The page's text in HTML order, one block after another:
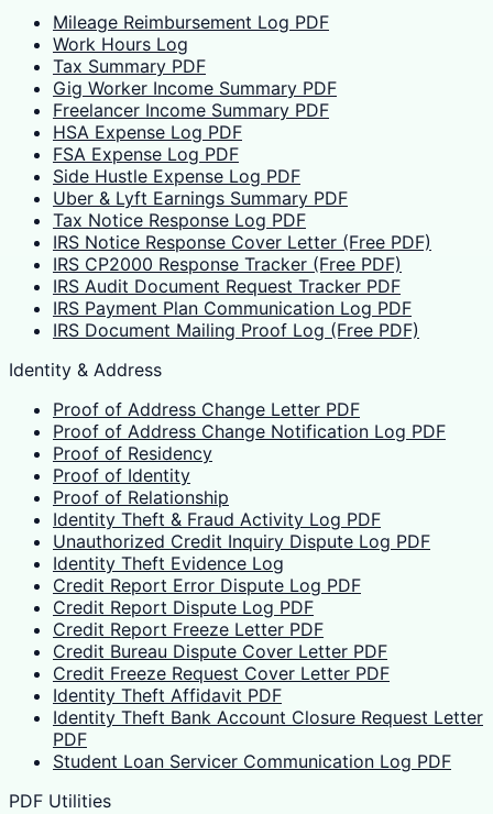
Mileage Reimbursement Log PDF
Work Hours Log
Tax Summary PDF
Gig Worker Income Summary PDF
Freelancer Income Summary PDF
HSA Expense Log PDF
FSA Expense Log PDF
Side Hustle Expense Log PDF
Uber & Lyft Earnings Summary PDF
Tax Notice Response Log PDF
IRS Notice Response Cover Letter (Free PDF)
IRS CP2000 Response Tracker (Free PDF)
IRS Audit Document Request Tracker PDF
IRS Payment Plan Communication Log PDF
IRS Document Mailing Proof Log (Free PDF)
Identity & Address
Proof of Address Change Letter PDF
Proof of Address Change Notification Log PDF
Proof of Residency
Proof of Identity
Proof of Relationship
Identity Theft & Fraud Activity Log PDF
Unauthorized Credit Inquiry Dispute Log PDF
Identity Theft Evidence Log
Credit Report Error Dispute Log PDF
Credit Report Dispute Log PDF
Credit Report Freeze Letter PDF
Credit Bureau Dispute Cover Letter PDF
Credit Freeze Request Cover Letter PDF
Identity Theft Affidavit PDF
Identity Theft Bank Account Closure Request Letter
PDF
Student Loan Servicer Communication Log PDF
PDF Utilities